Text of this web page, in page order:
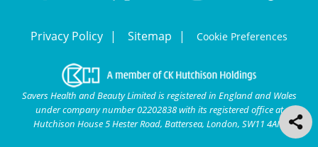
Privacy Policy Sitemap Cookie Preferences
Savers Health and Beauty Limited is registered in England and Wales
under company number 02202838 with its registered office at
Hutchison House 5 Hester Road, Battersea, London, SW11 4AN.